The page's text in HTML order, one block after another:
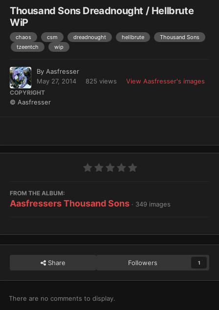
Thousand Sons Dreadnought / Hellbrute
WiP
chaos csm dreadnought hellbrute
Thousand Sons
tzeentch
wip
By Aasfresser
May 27, 2014
825 views View Aasfresser's images
COPYRIGHT
© Aasfresser
FROM THE ALBUM:
Aasfressers Thousand Sons · 349 images
Share Followers 1
There are no comments to display.